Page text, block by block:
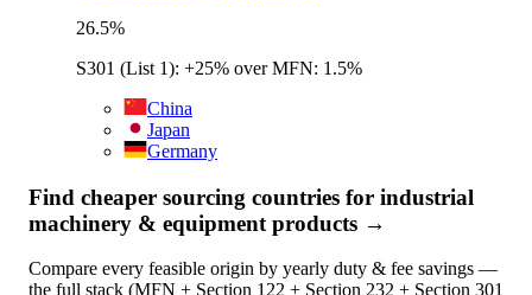
26.5%
S301 (List 1): +25% over MFN: 1.5%
China
Japan
Germany
Find cheaper sourcing countries for industrial
machinery & equipment products →
Compare every feasible origin by yearly duty & fee savings —
the full stack (MFN + Section 122 + Section 232 + Section 301